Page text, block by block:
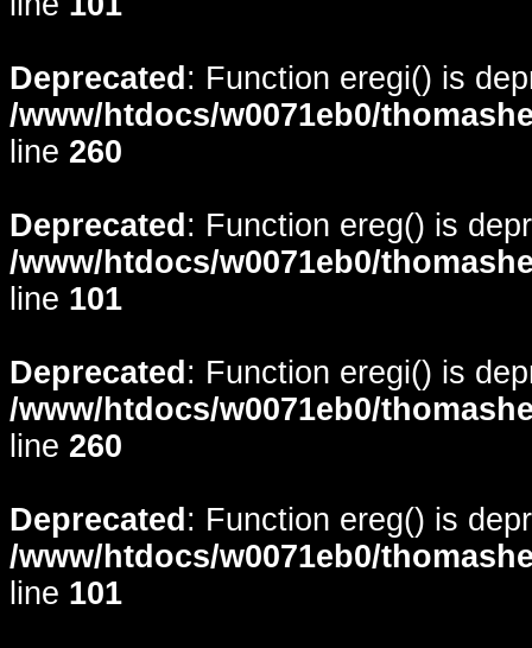
Deprecated : Function eregi() is
/www/htdocs/w0071eb0/
line 260
Deprecated : Function ereg() is
/www/htdocs/w0071eb0/
line 101
Deprecated : Function eregi() is
/www/htdocs/w0071eb0/
line 260
Deprecated : Function ereg() is
/www/htdocs/w0071eb0/
line 101